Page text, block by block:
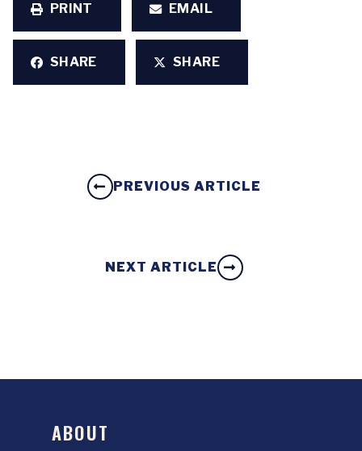
PRINT
EMAIL
SHARE SHARE
PREVIOUS ARTICLE
NEXT ARTICLE
ABOUT